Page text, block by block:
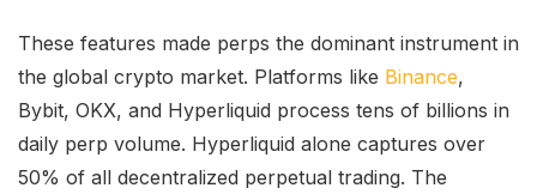
These features made perps the dominant instrument in
the global crypto market. Platforms like Binance,
Bybit, OKX, and Hyperliquid process tens of billions in
daily perp volume. Hyperliquid alone captures over
50% of all decentralized perpetual trading. The